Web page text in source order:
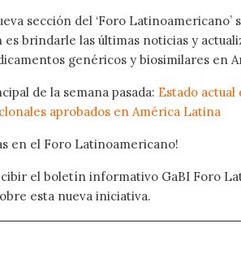
sección del ‘Foro Latinoamericano’
es brindarle las últimas noticias y
genéricos y biosimilares en
de la semana pasada: Estado actual
aprobados en América Latina
en el Foro Latinoamericano!
el boletín informativo GaBI Foro
esta nueva iniciativa.